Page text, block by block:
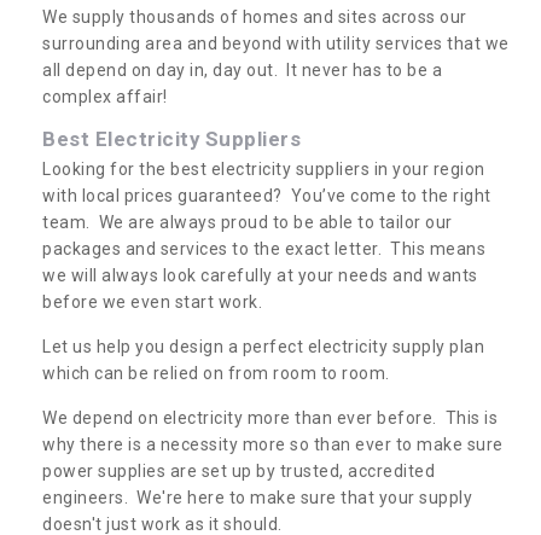
We supply thousands of homes and sites across our
surrounding area and beyond with utility services that we
all depend on day in, day out. It never has to be a
complex affair!
Best Electricity Suppliers
Looking for the best electricity suppliers in your region
with local prices guaranteed? You’ve come to the right
team. We are always proud to be able to tailor our
packages and services to the exact letter. This means
we will always look carefully at your needs and wants
before we even start work.
Let us help you design a perfect electricity supply plan
which can be relied on from room to room.
We depend on electricity more than ever before. This is
why there is a necessity more so than ever to make sure
power supplies are set up by trusted, accredited
engineers. We're here to make sure that your supply
doesn't just work as it should.